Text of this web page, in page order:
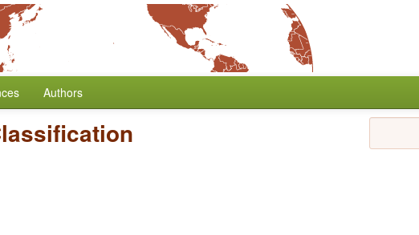
Authors